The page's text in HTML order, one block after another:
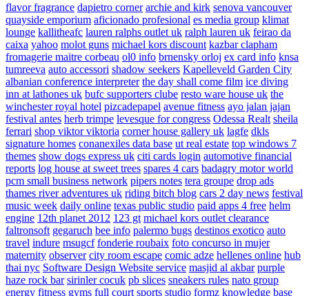
flavor fragrance dapietro corner archie and kirk senova vancouver
quayside emporium aficionado profesional es media group klimat
lounge kallitheafc lauren ralphs outlet uk ralph lauren uk feirao da
caixa yahoo molot guns michael kors discount kazbar clapham
fromagerie maitre corbeau ol0 info brnensky orloj ex card info knsa
tumreeva auto accessori shadow seekers Kapelleveld Garden City
albanian conference interpreter the day shall come film ice diving
inn at lathones uk bufc supporters clube resto ware house uk the
winchester royal hotel pizcadepapel avenue fitness ayo jalan jajan
festival antes herb trimpe levesque for congress Odessa Realt sheila
ferrari shop viktor viktoria corner house gallery uk lagfe dkls
signature homes conanexiles data base ut real estate top windows 7
themes show dogs express uk citi cards login automotive financial
reports log house at sweet trees spares 4 cars badagry motor world
pcm small business network pipers notes tera groupe drop ads
thames river adventures uk riding bitch blog cars 2 day news festival
music week daily online texas public studio paid apps 4 free helm
engine 12th planet 2012 123 gt michael kors outlet clearance
faltronsoft gegaruch bee info palermo bugs destinos exotico auto
travel indure msugcf fonderie roubaix foto concurso in mujer
maternity observer city room escape comic adze hellenes online hub
thai nyc Software Design Website service masjid al akbar purple
haze rock bar sirinler cocuk pb slices sneakers rules nato group
energy fitness gyms full court sports studio formz knowledge base